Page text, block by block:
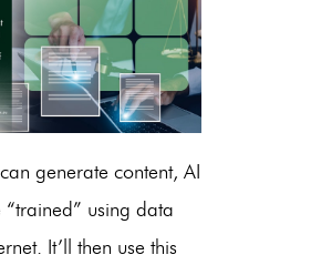
generate content, AI
“trained” using data
It’ll then use this